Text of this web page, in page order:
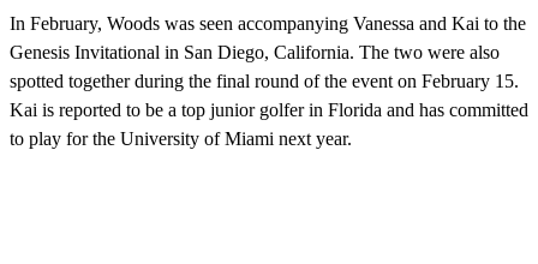
o
f
2
s
e
o
In February, Woods was seen accompanying Vanessa and Kai to the
Genesis Invitational in San Diego, California. The two were also
spotted together during the final round of the event on February 15.
Kai is reported to be a top junior golfer in Florida and has committed
to play for the University of Miami next year.